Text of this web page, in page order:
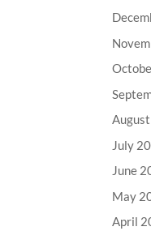
July
June
May
April